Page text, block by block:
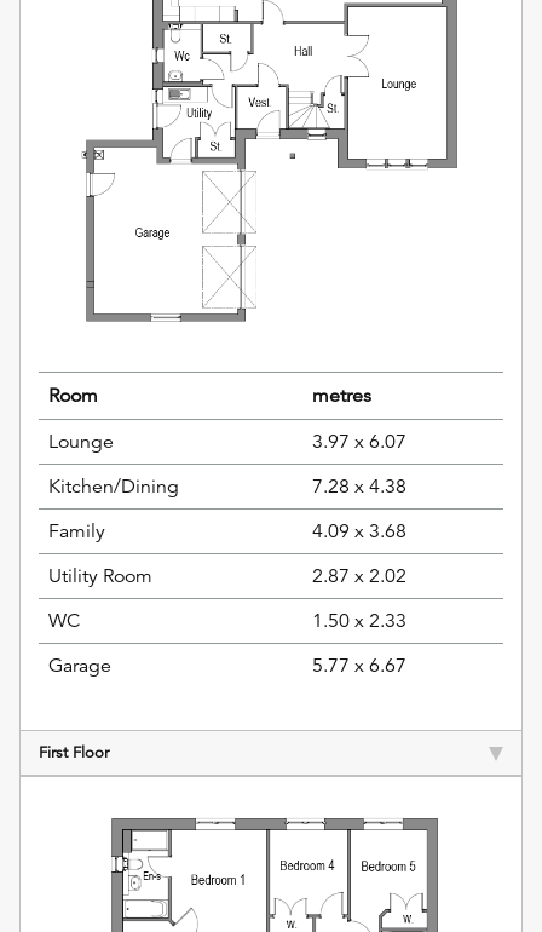
Room
metres
Lounge
3.97 x 6.07
Kitchen/Dining
7.28 x 4.38
Family
4.09 x 3.68
Utility Room
2.87 x 2.02
WC
1.50 x 2.33
Garage
5.77 x 6.67
First Floor